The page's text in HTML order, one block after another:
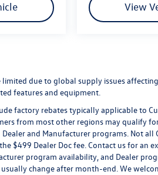
View
due to global supply issues
features and equipment.
factory rebates typically applicable to
from most other regions may qualify
and Manufacturer programs. Not all
$499 Dealer Doc fee. Contact us for an
program availability, and Dealer
change after month-end. We